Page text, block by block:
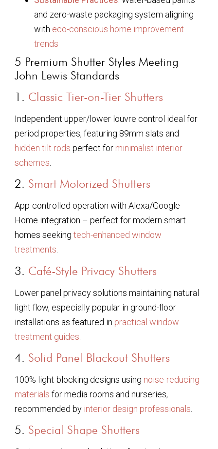
and zero-waste packaging system aligning
with eco-conscious home improvement
trends
5 Premium Shutter Styles Meeting
John Lewis Standards
1. Classic Tier-on-Tier Shutters
Independent upper/lower louvre control ideal for
period properties, featuring 89mm slats and
hidden tilt rods perfect for minimalist interior
schemes
2. Smart Motorized Shutters
App-controlled operation with Alexa/Google
Home integration – perfect for modern smart
homes seeking tech-enhanced window
treatments
3. Café-Style Privacy Shutters
Lower panel privacy solutions maintaining natural
light flow, especially popular in ground-floor
installations as featured in practical window
treatment guides
4. Solid Panel Blackout Shutters
100% light-blocking designs using noise-reducing
materials for media rooms and nurseries,
recommended by interior design professionals
5. Special Shape Shutters